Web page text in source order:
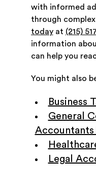
with informed
through
todayat (215)
information
can help you
You might also
Business
General
Accountants
Legal